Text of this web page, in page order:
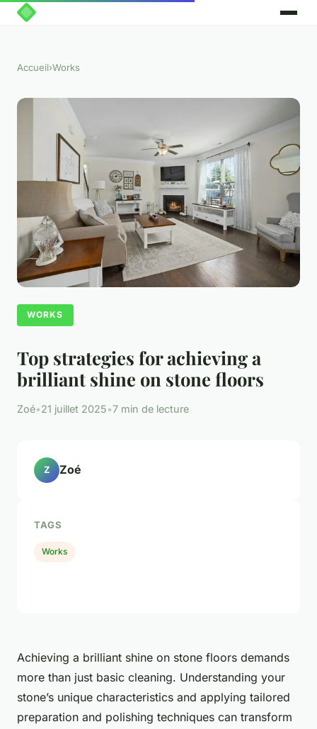
Accueil›Works
WORKS
Top strategies for achieving a
brilliant shine on stone floors
Zoé•21 juillet 2025•7 min de lecture
Achieving a brilliant shine on stone floors demands
more than just basic cleaning. Understanding your
stone’s unique characteristics and applying tailored
preparation and polishing techniques can transform
Z Zoé
TAGS
Works